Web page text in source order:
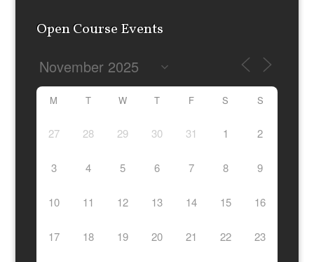
Open Course Events
M T W T F S S
27 28 29 30 31 1 2
3 4 5 6 7 8 9
10 11 12 13 14 15 16
17 18 19 20 21 22 23